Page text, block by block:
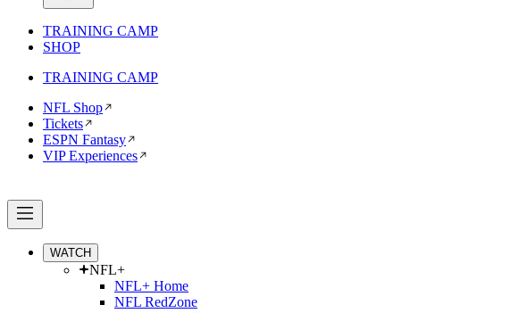
TRAINING CAMP
SHOP
TRAINING CAMP
NFL Shop
Tickets
ESPN Fantasy
VIP Experiences
WATCH
NFL+
NFL+ Home
NFL RedZone